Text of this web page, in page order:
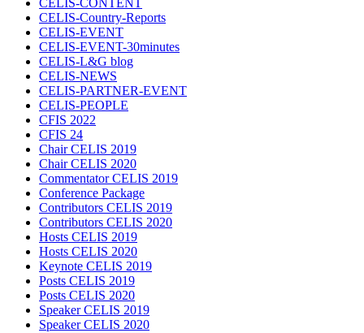
CELIS-CONTENT
CELIS-Country-Reports
CELIS-EVENT
CELIS-EVENT-30minutes
CELIS-L&G blog
CELIS-NEWS
CELIS-PARTNER-EVENT
CELIS-PEOPLE
CFIS 2022
CFIS 24
Chair CELIS 2019
Chair CELIS 2020
Commentator CELIS 2019
Conference Package
Contributors CELIS 2019
Contributors CELIS 2020
Hosts CELIS 2019
Hosts CELIS 2020
Keynote CELIS 2019
Posts CELIS 2019
Posts CELIS 2020
Speaker CELIS 2019
Speaker CELIS 2020